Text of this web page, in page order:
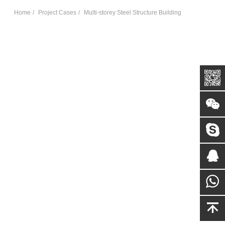
Home Project Cases Multi-storey Steel Structure Building